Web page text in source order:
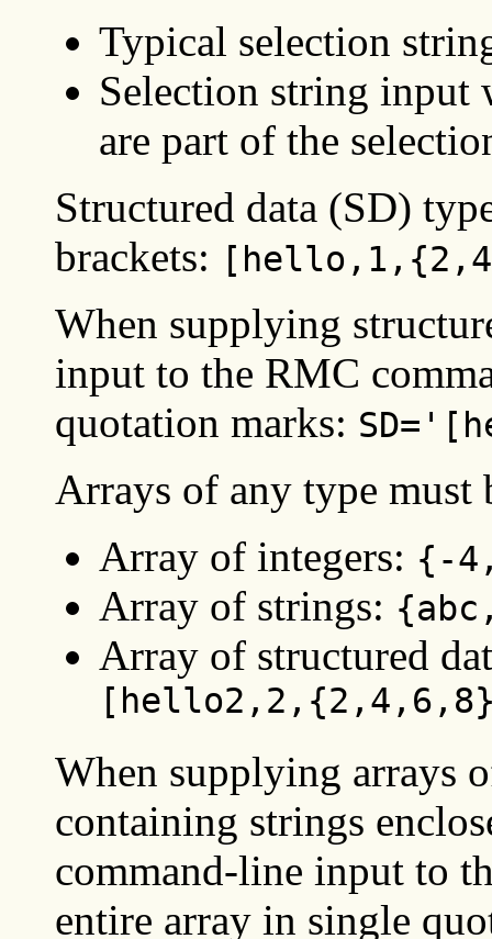
Typical selection
Selection string input
are part of the
Structured data (SD)
brackets:
When supplying
input to the RMC
quotation marks:
Arrays of any type must
Array of integers: {-
Array of strings:
Array of structured
When supplying arrays
containing strings
command-line input to
entire array in single